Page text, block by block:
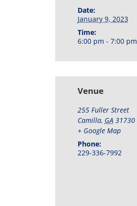
Date:
January 9, 2023
Time:
6:00 pm - 7:00 pm
Venue
255 Fuller Street
Camilla, GA 31730
+ Google Map
Phone:
229-336-7992